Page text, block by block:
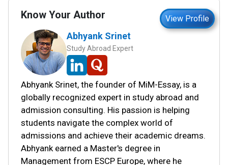
Know Your Author View Profile
Abhyank Srinet
Study Abroad Expert
Abhyank Srinet, the founder of MiM-Essay, is a
globally recognized expert in study abroad and
admission consulting. His passion is helping
students navigate the complex world of
admissions and achieve their academic dreams.
Abhyank earned a Master's degree in
Management from ESCP Europe, where he